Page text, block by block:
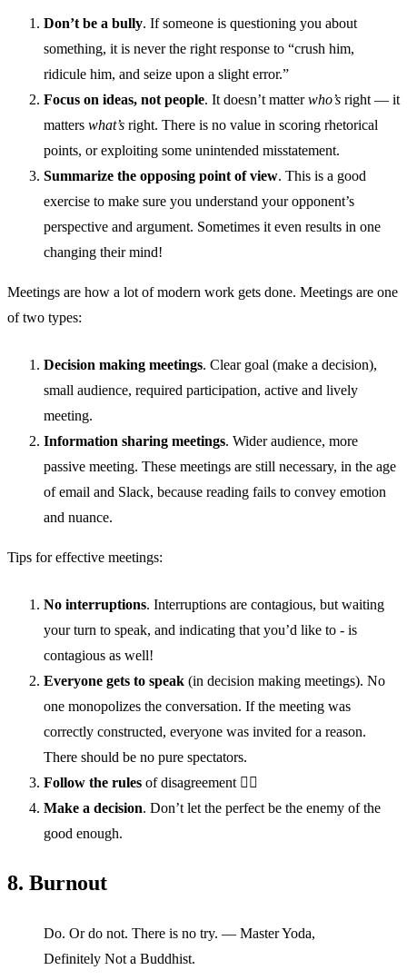
Don’t be a bully. If someone is questioning you about
something, it is never the right response to “crush him,
ridicule him, and seize upon a slight error.”
Focus on ideas, not people. It doesn’t matterwho’s right — it
matters what’s right. There is no value in scoring rhetorical
points, or exploiting some unintended misstatement.
Summarize the opposing point of view. This is a good
exercise to make sure you understand your opponent’s
perspective and argument. Sometimes it even results in one
changing their mind!
Meetings are how a lot of modern work gets done. Meetings are one
of two types:
Decision making meetings. Clear goal (make a decision),
small audience, required participation, active and lively
meeting.
Information sharing meetings. Wider audience, more
passive meeting. These meetings are still necessary, in the age
of email and Slack, because reading fails to convey emotion
and nuance.
Tips for effective meetings:
No interruptions. Interruptions are contagious, but waiting
your turn to speak, and indicating that you’d like to - is
contagious as well!
Everyone gets to speak (in decision making meetings). No
one monopolizes the conversation. If the meeting was
correctly constructed, everyone was invited for a reason.
There should be no pure spectators.
Follow the rules of disagreement 👆🏽
Make a decision. Don’t let the perfect be the enemy of the
good enough.
8. Burnout
Do. Or do not. There is no try. — Master Yoda,
Definitely Not a Buddhist.